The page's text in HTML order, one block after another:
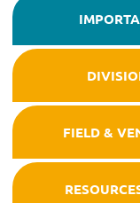
FIELD &